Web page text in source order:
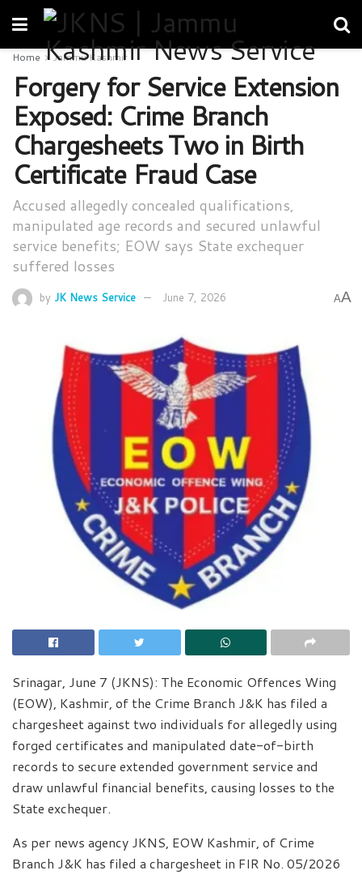
Home Jammu Kashmir
Forgery for Service Extension
Exposed: Crime Branch
Chargesheets Two in Birth
Certificate Fraud Case
Accused allegedly concealed qualifications,
manipulated age records and secured unlawful
service benefits; EOW says State exchequer
suffered losses
by JK News Service June 7, 2026 AA
Srinagar, June 7 (JKNS): The Economic Offences Wing
(EOW), Kashmir, of the Crime Branch J&K has filed a
chargesheet against two individuals for allegedly using
forged certificates and manipulated date-of-birth
records to secure extended government service and
draw unlawful financial benefits, causing losses to the
State exchequer.
As per news agency JKNS, EOW Kashmir, of Crime
Branch J&K has filed a chargesheet in FIR No. 05/2026